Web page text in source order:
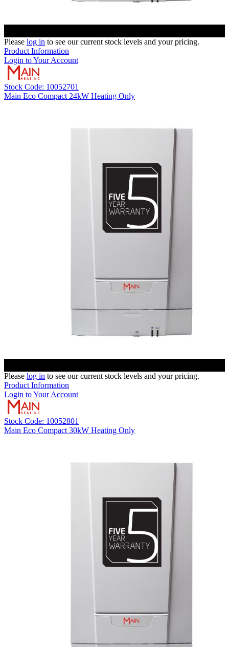
Please log in to see our current stock levels and your pricing.
Product Information
Login to Your Account
Stock Code: 10052701
Main Eco Compact 24kW Heating Only
Please log in to see our current stock levels and your pricing.
Product Information
Login to Your Account
Stock Code: 10052801
Main Eco Compact 30kW Heating Only